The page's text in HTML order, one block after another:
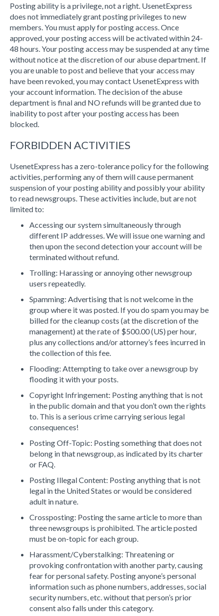
Posting ability is a privilege, not a right. UsenetExpress
does not immediately grant posting privileges to new
members. You must apply for posting access. Once
approved, your posting access will be activated within 24-
48 hours. Your posting access may be suspended at any time
without notice at the discretion of our abuse department. If
you are unable to post and believe that your access may
have been revoked, you may contact UsenetExpress with
your account information. The decision of the abuse
department is final and NO refunds will be granted due to
inability to post after your posting access has been
blocked.
FORBIDDEN ACTIVITIES
UsenetExpress has a zero-tolerance policy for the following
activities, performing any of them will cause permanent
suspension of your posting ability and possibly your ability
to read newsgroups. These activities include, but are not
limited to:
Accessing our system simultaneously through
different IP addresses. We will issue one warning and
then upon the second detection your account will be
terminated without refund.
Trolling: Harassing or annoying other newsgroup
users repeatedly.
Spamming: Advertising that is not welcome in the
group where it was posted. If you do spam you may be
billed for the cleanup costs (at the discretion of the
management) at the rate of $500.00 (US) per hour,
plus any collections and/or attorney’s fees incurred in
the collection of this fee.
Flooding: Attempting to take over a newsgroup by
flooding it with your posts.
Copyright Infringement: Posting anything that is not
in the public domain and that you don’t own the rights
to. This is a serious crime carrying serious legal
consequences!
Posting Off-Topic: Posting something that does not
belong in that newsgroup, as indicated by its charter
or FAQ.
Posting Illegal Content: Posting anything that is not
legal in the United States or would be considered
adult in nature.
Crossposting: Posting the same article to more than
three newsgroups is prohibited. The article posted
must be on-topic for each group.
Harassment/Cyberstalking: Threatening or
provoking confrontation with another party, causing
fear for personal safety. Posting anyone’s personal
information such as phone numbers, addresses, social
security numbers, etc. without that person’s prior
consent also falls under this category.